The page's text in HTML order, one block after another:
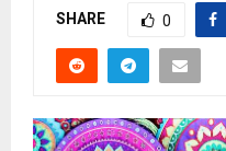
SHARE 0